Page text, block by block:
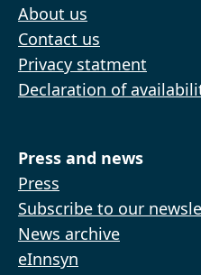
About us
Contact us
Privacy statment
Declaration of
Press and news
Press
Subscribe to our
News archive
eInnsyn